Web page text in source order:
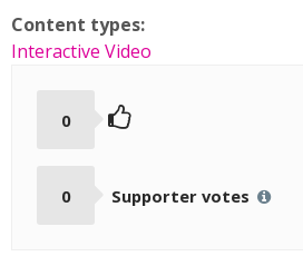
Content types:
Interactive Video
0
0 Supporter votes